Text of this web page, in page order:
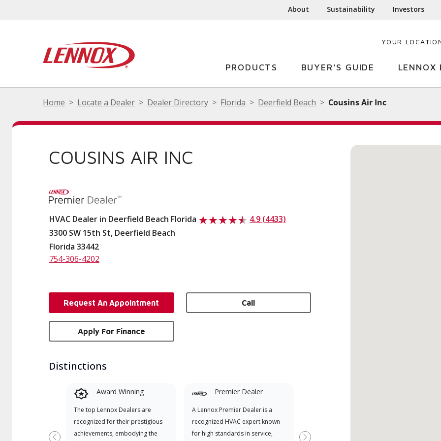
About Sustainability Investors
YOUR
PRODUCTS BUYER'S GUIDE LENNOX
Home Locate a Dealer Dealer Directory Florida Deerfield Beach Cousins Air Inc
COUSINS AIR INC
HVAC Dealer in Deerfield Beach Florida
4.9 (4433)
3300 SW 15th St, Deerfield Beach
Florida 33442
754-306-4202
Request An Appointment Call
Apply For Finance
Distinctions
Award Winning
The top Lennox Dealers are
recognized for their prestigious
achievements, embodying the
Premier Dealer
A Lennox Premier Dealer is a
recognized HVAC expert known
for high standards in service,